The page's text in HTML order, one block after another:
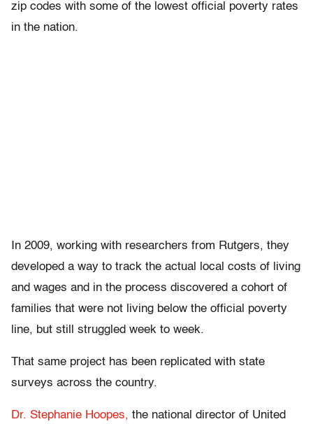
zip codes with some of the lowest official poverty rates
in the nation.
In 2009, working with researchers from Rutgers, they
developed a way to track the actual local costs of living
and wages and in the process discovered a cohort of
families that were not living below the official poverty
line, but still struggled week to week.
That same project has been replicated with state
surveys across the country.
Dr. Stephanie Hoopes, the national director of United